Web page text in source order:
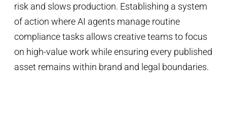
risk and slows production. Establishing a system
of action where AI agents manage routine
compliance tasks allows creative teams to focus
on high-value work while ensuring every published
asset remains within brand and legal boundaries.